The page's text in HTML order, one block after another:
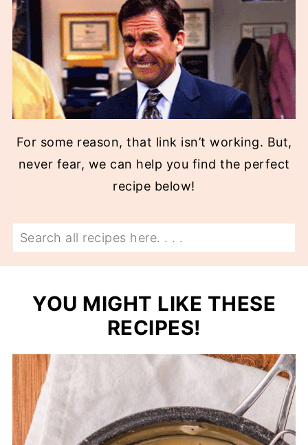
For some reason, that link isn’t working. But,
never fear, we can help you find the perfect
recipe below!
Search
YOU MIGHT LIKE THESE
RECIPES!